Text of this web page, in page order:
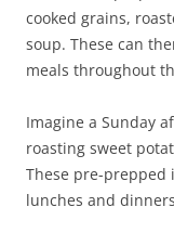
cooked grains,
soup. These can
meals throughout
Imagine a Sunday
roasting sweet
These pre-prepped
lunches and